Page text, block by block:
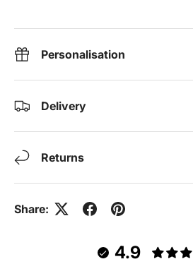
Personalisation
Delivery
Returns
Share:
4.9